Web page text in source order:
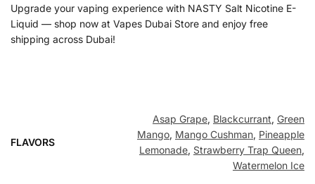
Upgrade your vaping experience with NASTY Salt Nicotine E-
Liquid — shop now at Vapes Dubai Store and enjoy free
shipping across Dubai!
FLAVORS
Asap Grape, Blackcurrant, Green
Mango, Mango Cushman, Pineapple
Lemonade, Strawberry Trap Queen,
Watermelon Ice